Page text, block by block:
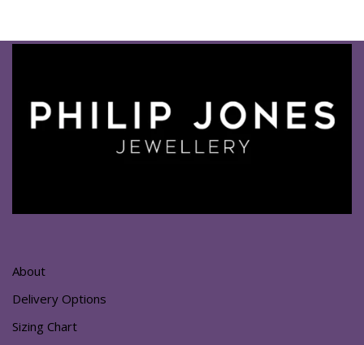
About
Delivery Options
Sizing Chart